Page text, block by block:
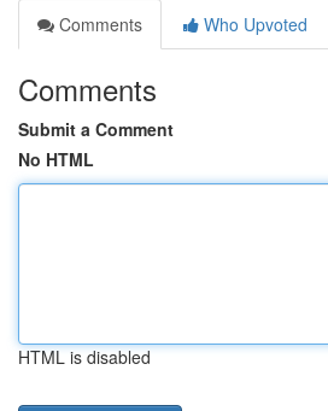
Comments
Who Upvoted
Comments
Submit a Comment
No HTML
HTML is disabled